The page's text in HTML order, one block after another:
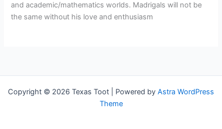
and academic/mathematics worlds. Madrigals will not be
the same without his love and enthusiasm
Copyright © 2026 Texas Toot | Powered by Astra WordPress
Theme